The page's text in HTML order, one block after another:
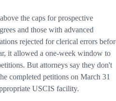
the caps for prospective
and those with advanced
rejected for clerical errors
it allowed a one-week window to
But attorneys say they don't
completed petitions on March 31
USCIS facility.